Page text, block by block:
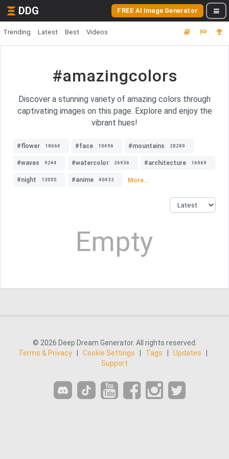
DDG FREE AI Image Generator
Trending Latest Best Videos
#amazingcolors
Discover a stunning variety of amazing colors through
captivating images on this page. Explore and enjoy the
vibrant hues!
#flower 18664 #face 10496 #mountains 28289
#waves 9244 #watercolor 26936 #architecture 16969
#night 13055 #anime 40432 More...
Empty
© 2026 Deep Dream Generator. All rights reserved.
Terms & Privacy
Cookie Settings Tags Updates
Support